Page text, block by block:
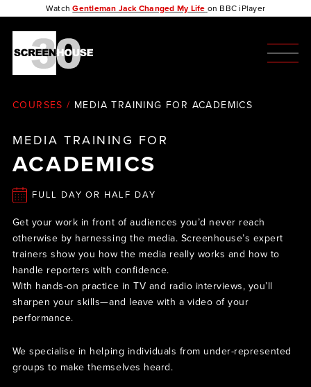
WatchGentleman Jack Changed My Life on BBC iPlayer
COURSES / MEDIA TRAINING FOR ACADEMICS
MEDIA TRAINING FOR
ACADEMICS
FULL DAY OR HALF DAY
Get your work in front of audiences you’d never reach
otherwise by harnessing the media. Screenhouse’s expert
trainers show you how the media really works and how to
handle reporters with confidence.
With hands-on practice in TV and radio interviews, you’ll
sharpen your skills—and leave with a video of your
performance.
We specialise in helping individuals from under-represented
groups to make themselves heard.